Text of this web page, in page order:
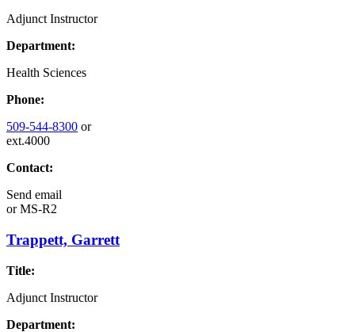
Adjunct Instructor
Department:
Health Sciences
Phone:
509-544-8300 or
ext.4000
Contact:
Send email
orMS-R2
Trappett, Garrett
Title:
Adjunct Instructor
Department: